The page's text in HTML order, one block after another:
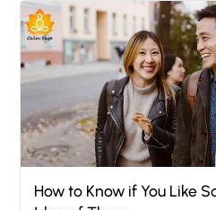
How to Know if You Like